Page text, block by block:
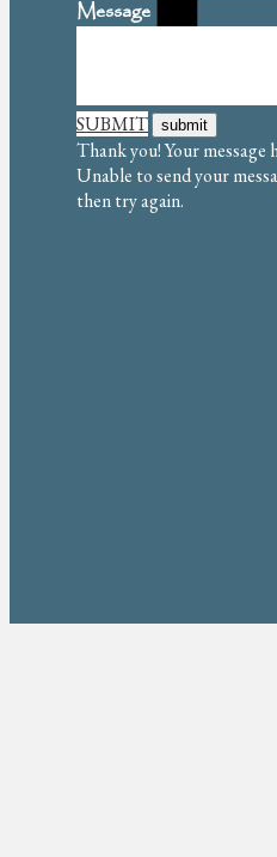
Message
SUBMIT
Thank you! Your message
Unable to send your
then try again.